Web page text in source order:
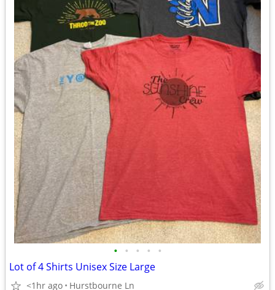
• • • • •
Lot of 4 Shirts Unisex Size Large
<1hr ago Hurstbourne Ln